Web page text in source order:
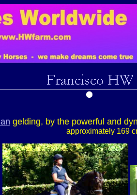
gelding, by the powerful and
approximately 169